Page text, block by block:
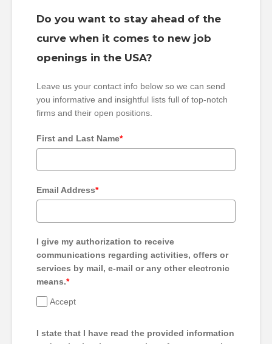
Do you want to stay ahead of the
curve when it comes to new job
openings in the USA?
Leave us your contact info below so we can send
you informative and insightful lists full of top-notch
firms and their open positions.
First and Last Name*
Email Address*
I give my authorization to receive
communications regarding activities, offers or
services by mail, e-mail or any other electronic
means.*
Accept
I state that I have read the provided information